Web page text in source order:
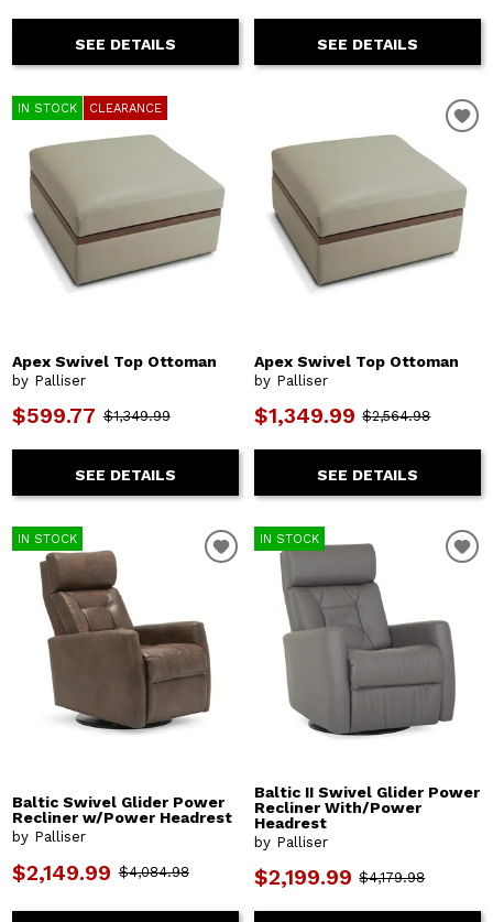
SEE DETAILS SEE DETAILS
IN STOCK CLEARANCE
Apex Swivel Top Ottoman
by Palliser
$599.77 $1,349.99
SEE DETAILS
Apex Swivel Top Ottoman
by Palliser
$1,349.99 $2,564.98
SEE DETAILS
IN STOCK
Baltic Swivel Glider Power
Recliner w/Power Headrest
by Palliser
$2,149.99 $4,084.98
IN STOCK
Baltic II Swivel Glider Power
Recliner With/Power
Headrest
by Palliser
$2,199.99 $4,179.98